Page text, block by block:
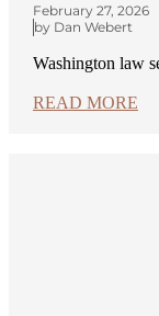
February 27, 2026
by Dan Webert
Washington law
READ MORE